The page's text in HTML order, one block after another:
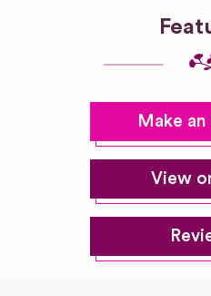
Make
View